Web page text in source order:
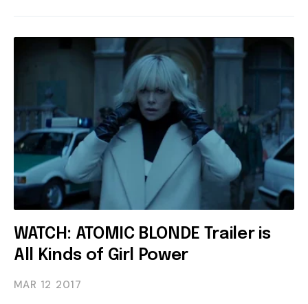
WATCH: ATOMIC BLONDE Trailer is
All Kinds of Girl Power
MAR 12 2017